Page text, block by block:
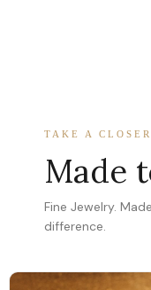
TAKE A
Made
Fine Jewelry.
difference.